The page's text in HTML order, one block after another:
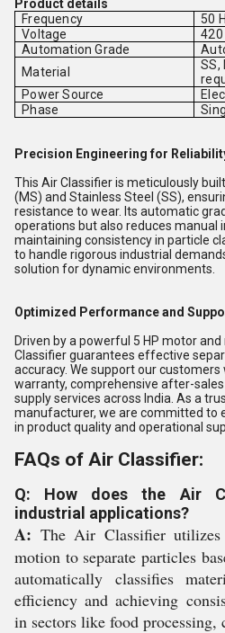
Product details
Frequency
50
Voltage
420
Automation Grade
Material
SS,
Power Source
Phase
Precision Engineering for
This Air Classifier is meticulously
(MS) and Stainless Steel (SS),
resistance to wear. Its automatic
operations but also reduces manual
maintaining consistency in particle
to handle rigorous industrial
solution for dynamic environments.
Optimized Performance and
Driven by a powerful 5 HP motor
Classifier guarantees effective
accuracy. We support our
warranty, comprehensive after-
supply services across India. As a
manufacturer, we are committed to
in product quality and operational
FAQs of Air Classifier:
Q: How does the Air
industrial applications?
A: The Air Classifier
motion to separate particles
automatically classifies
efficiency and achieving
in sectors like food processing,